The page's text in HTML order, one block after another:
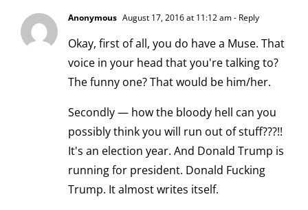
Anonymous August 17, 2016 at 11:12 am- Reply
Okay, first of all, you do have a Muse. That
voice in your head that you're talking to?
The funny one? That would be him/her.
Secondly — how the bloody hell can you
possibly think you will run out of stuff???!!
It's an election year. And Donald Trump is
running for president. Donald Fucking
Trump. It almost writes itself.